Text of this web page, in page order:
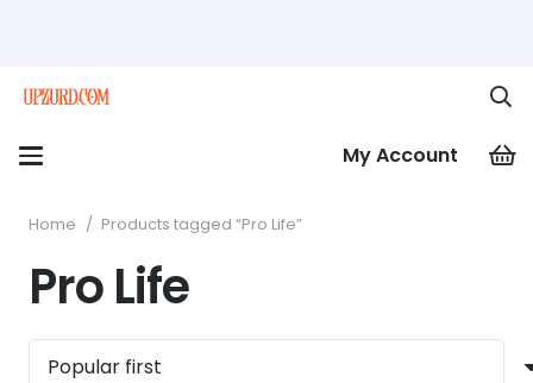
My Account
Home / Products tagged “Pro Life”
Pro Life